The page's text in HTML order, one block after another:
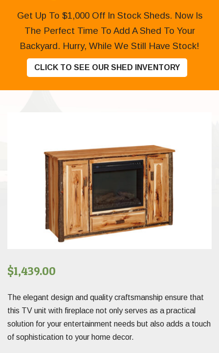
Get Up To $1,000 Off In Stock Sheds. Now Is
The Perfect Time To Add A Shed To Your
Backyard. Hurry, While We Still Have Stock!
CLICK TO SEE OUR SHED INVENTORY
$1,439.00
The elegant design and quality craftsmanship ensure that
this TV unit with fireplace not only serves as a practical
solution for your entertainment needs but also adds a touch
of sophistication to your home decor.